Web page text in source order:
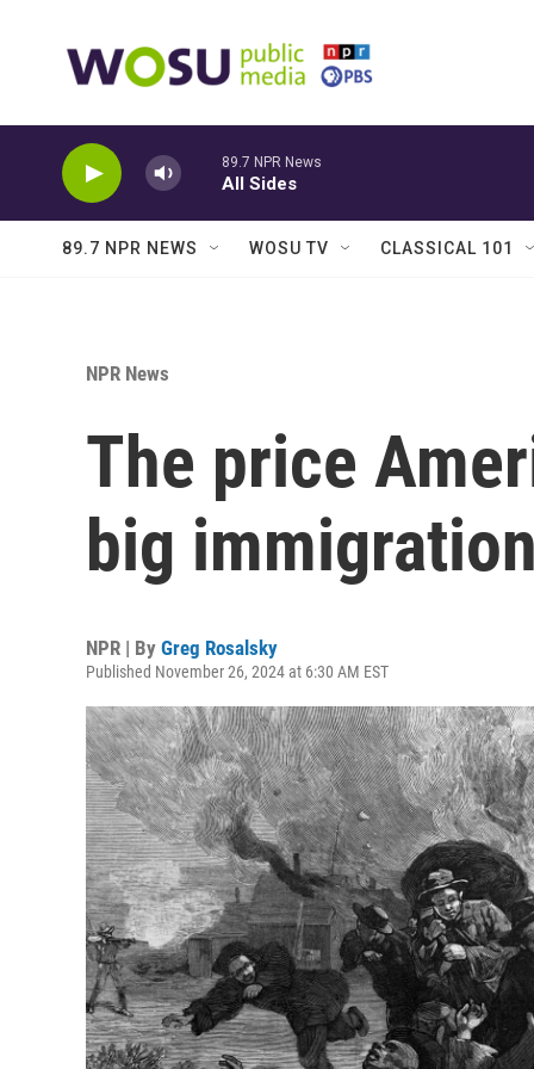
89.7 NPR News
All Sides
89.7 NPR NEWS WOSU TV CLASSICAL 101
NPR News
The price
big
NPR | By Greg Rosalsky
Published November 26, 2024 at 6:30 AM EST